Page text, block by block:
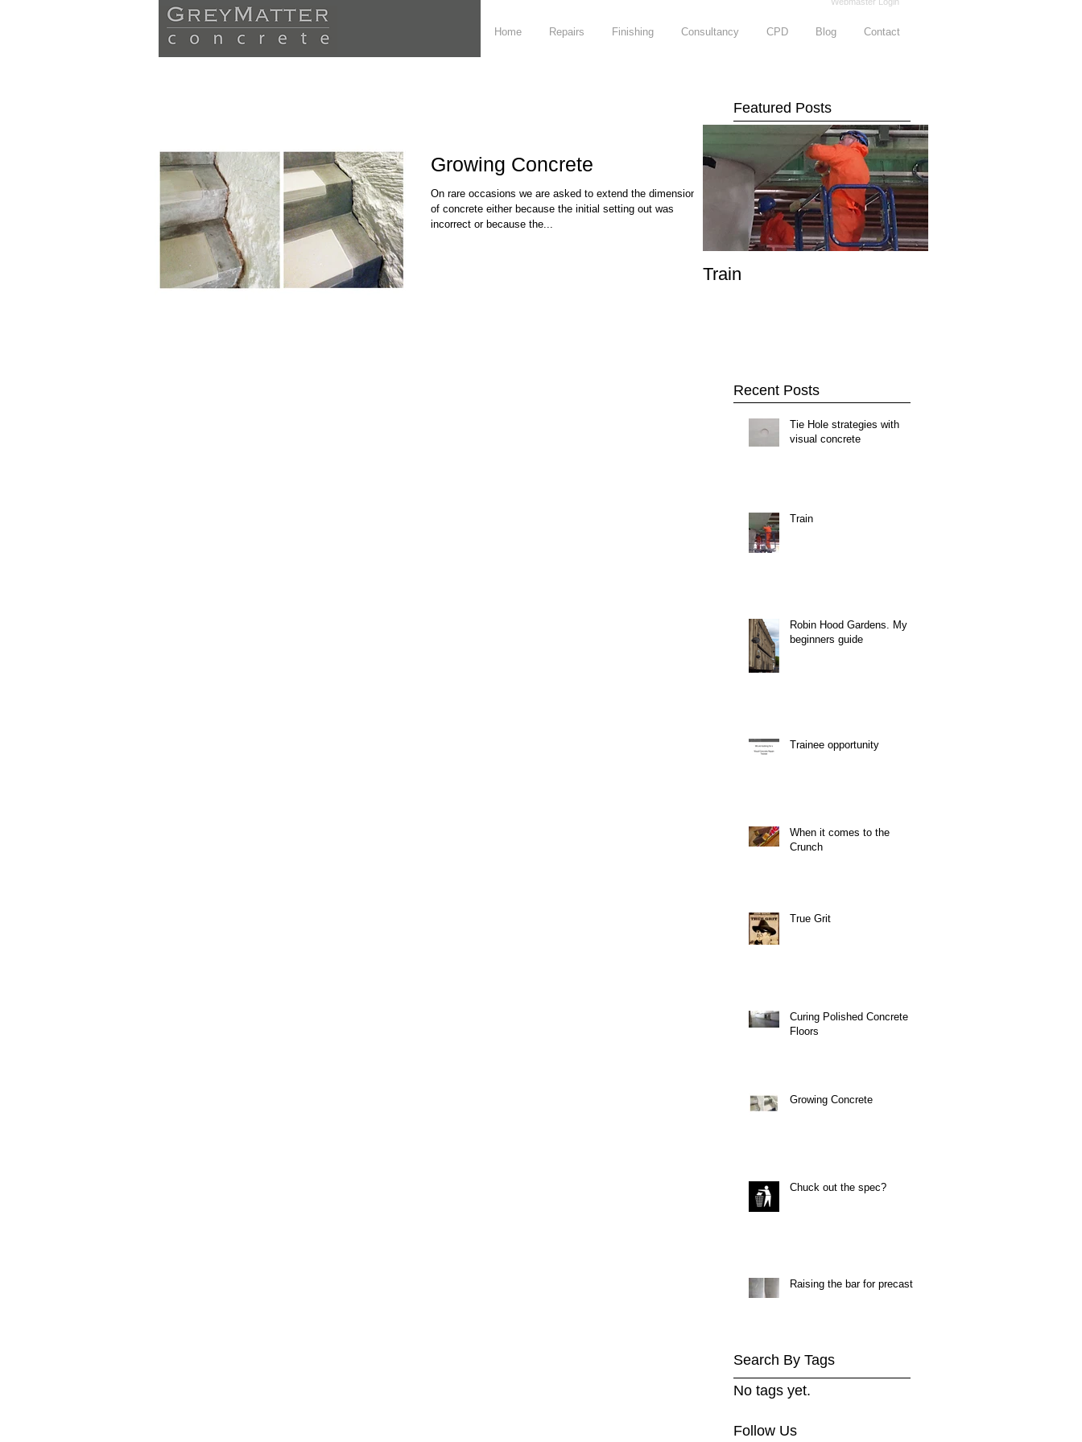
Home Repairs Finishing Consultancy CPD Blog Contact
Featured Posts
Growing Concrete
On rare occasions we are asked to extend the dimensions
of concrete either because the initial setting out was
incorrect or because the...
Train
Recent Posts
Tie Hole strategies with
visual concrete
Train
Robin Hood Gardens. My
beginners guide
Trainee opportunity
When it comes to the
Crunch
True Grit
Curing Polished Concrete
Floors
Growing Concrete
Chuck out the spec?
Raising the bar for precast
Search By Tags
No tags yet.
Follow Us